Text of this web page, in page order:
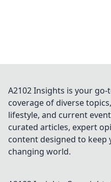
A2102 Insights is your
coverage of diverse
lifestyle, and current
curated articles, expert
content designed to keep
changing world.